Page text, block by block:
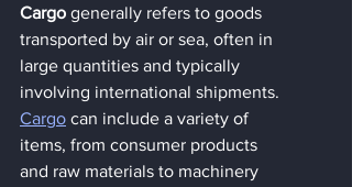
Cargo generally refers to goods
transported by air or sea, often in
large quantities and typically
involving international shipments.
Cargo can include a variety of
items, from consumer products
and raw materials to machinery